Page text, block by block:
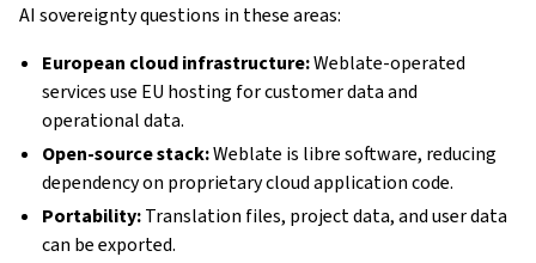
AI sovereignty questions in these areas:
European cloud infrastructure:Weblate-operated
services use EU hosting for customer data and
operational data.
Open-source stack:Weblate is libre software, reducing
dependency on proprietary cloud application code.
Portability:Translation files, project data, and user data
can be exported.